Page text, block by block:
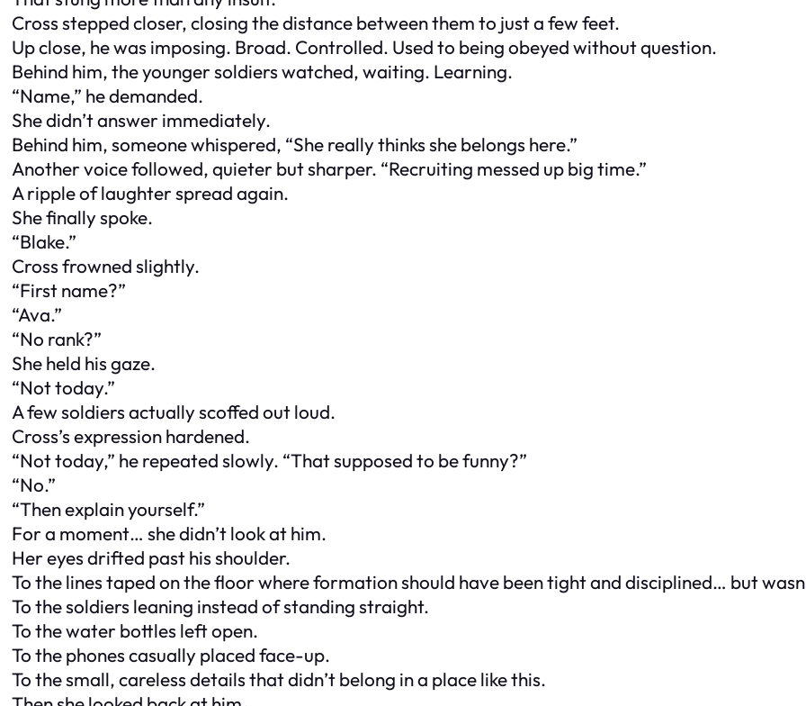
Cross stepped closer, closing the distance between them to just a few feet.
Up close, he was imposing. Broad. Controlled. Used to being obeyed without question.
Behind him, the younger soldiers watched, waiting. Learning.
“Name,” he demanded.
She didn’t answer immediately.
Behind him, someone whispered, “She really thinks she belongs here.”
Another voice followed, quieter but sharper. “Recruiting messed up big time.”
A ripple of laughter spread again.
She finally spoke.
“Blake.”
Cross frowned slightly.
“First name?”
“Ava.”
“No rank?”
She held his gaze.
“Not today.”
A few soldiers actually scoffed out loud.
Cross’s expression hardened.
“Not today,” he repeated slowly. “That supposed to be funny?”
“No.”
“Then explain yourself.”
For a moment… she didn’t look at him.
Her eyes drifted past his shoulder.
To the lines taped on the floor where formation should have been tight and disciplined… but
To the soldiers leaning instead of standing straight.
To the water bottles left open.
To the phones casually placed face-up.
To the small, careless details that didn’t belong in a place like this.